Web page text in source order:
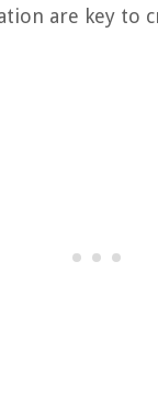
are key to